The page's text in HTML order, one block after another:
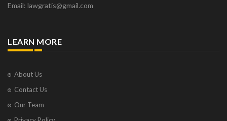
Email: lawgratis@gmail.com
LEARN MORE
About Us
Contact Us
Our Team